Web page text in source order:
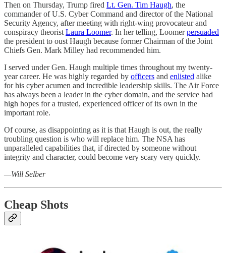
Then on Thursday, Trump fired Lt. Gen. Tim Haugh, the
commander of U.S. Cyber Command and director of the National
Security Agency, after meeting with right-wing provocateur and
conspiracy theorist Laura Loomer. In her telling, Loomerpersuaded
the president to oust Haugh because former Chairman of the Joint
Chiefs Gen. Mark Milley had recommended him.
I served under Gen. Haugh multiple times throughout my twenty-
year career. He was highly regarded by officers and enlisted alike
for his cyber acumen and incredible leadership skills. The Air Force
has always been a leader in the cyber domain, and the service had
high hopes for a trusted, experienced officer of its own in the
important role.
Of course, as disappointing as it is that Haugh is out, the really
troubling question is who will replace him. The NSA has
unparalleled capabilities that, if directed by someone without
integrity and character, could become very scary very quickly.
—Will Selber
Cheap Shots